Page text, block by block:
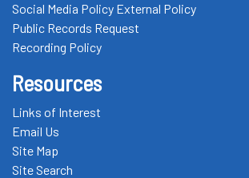
Social Media Policy External Policy
Public Records Request
Recording Policy
Resources
Links of Interest
Email Us
Site Map
Site Search